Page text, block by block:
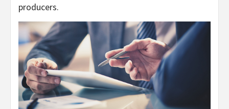
producers.